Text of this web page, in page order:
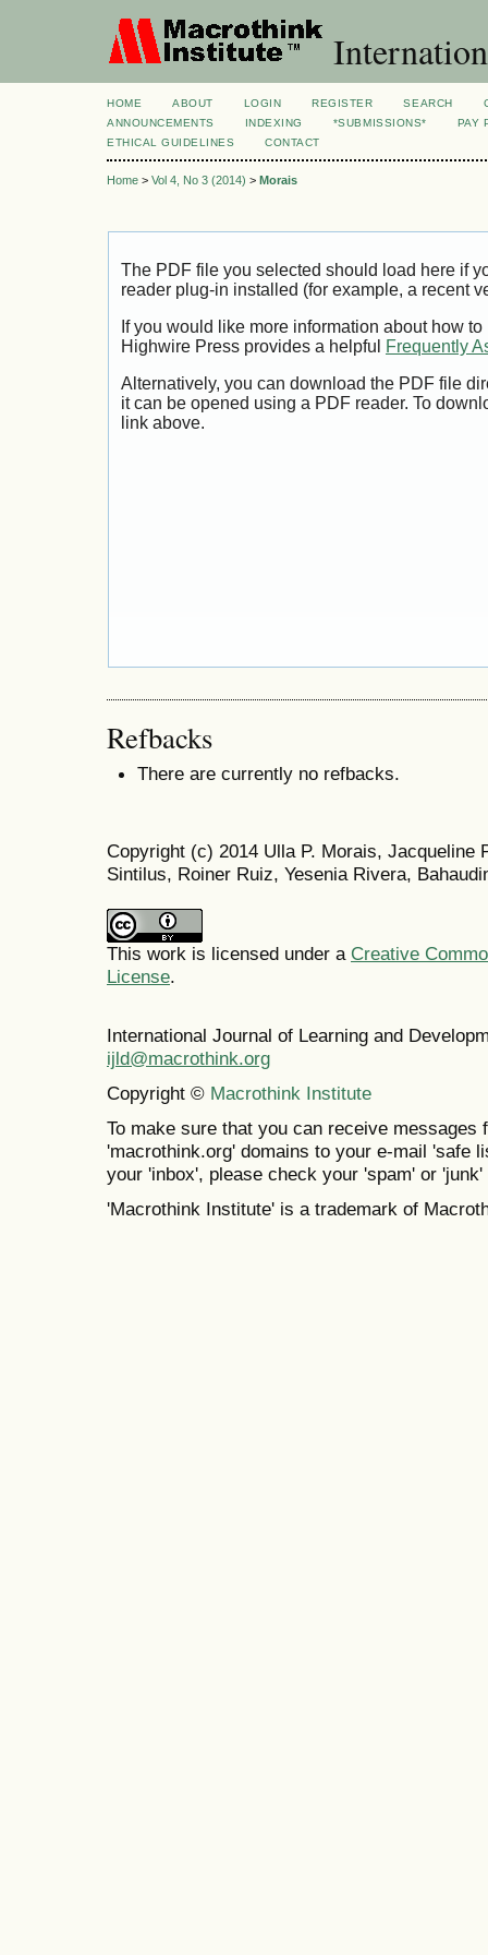
HOME ABOUT LOGIN REGISTER SEARCH
ANNOUNCEMENTS
INDEXING *SUBMISSIONS*
PAY
ETHICAL GUIDELINES
CONTACT
Home > Vol 4, No 3 (2014) > Morais
The PDF file you selected should load here if
reader plug-in installed (for example, a recent
If you would like more information about how
Highwire Press provides a helpful
Frequently
Alternatively, you can download the PDF file
it can be opened using a PDF reader. To
link above.
Refbacks
There are currently no refbacks.
Copyright (c) 2014 Ulla P. Morais, Jacqueline
Sintilus, Roiner Ruiz, Yesenia Rivera,
This work is licensed under a Creative
License.
International Journal of Learning and
ijld@macrothink.org
Copyright © Macrothink Institute
To make sure that you can receive messages
'macrothink.org' domains to your e-mail 'safe
your 'inbox', please check your 'spam' or 'junk'
'Macrothink Institute' is a trademark of